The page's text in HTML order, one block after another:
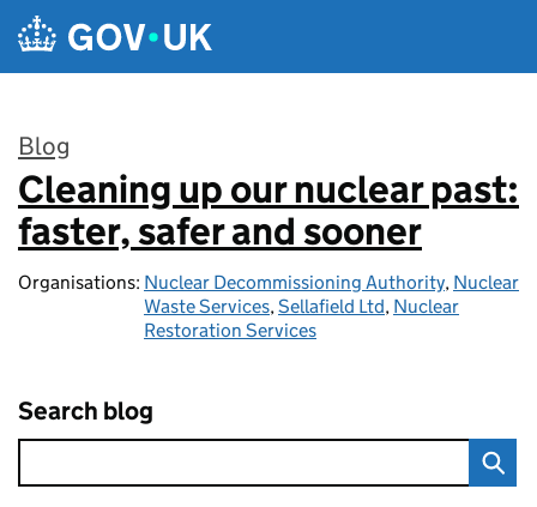
Skip to main content
Blog
:
Cleaning up our nuclear past:
faster, safer and sooner
Organisations: Nuclear Decommissioning Authority, Nuclear
Waste Services,Sellafield Ltd, Nuclear
Restoration Services
Search blog